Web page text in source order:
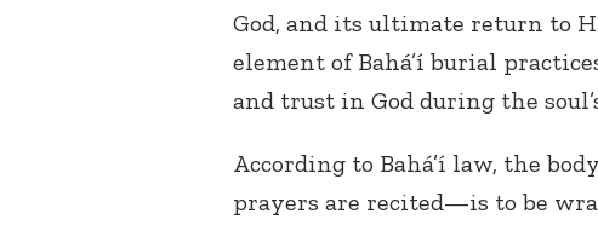
God, and its ultimate return to
element of Bahá’í burial
and trust in God during the
According to Bahá’í law, the
prayers are recited—is to be